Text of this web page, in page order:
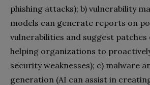
phishing attacks); b) vulnerability
models can generate reports on
vulnerabilities and suggest
helping organizations to
security weaknesses); c) malware
generation (AI can assist in